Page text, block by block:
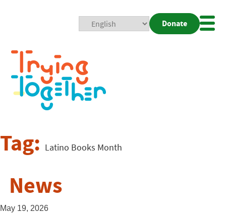
Donate
Tag: Latino Books Month
News
May 19, 2026